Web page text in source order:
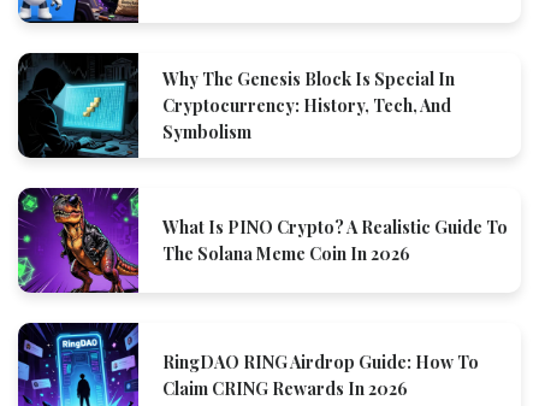
Why The Genesis Block Is Special In
Cryptocurrency: History, Tech, And
Symbolism
What Is PINO Crypto? A Realistic Guide To
The Solana Meme Coin In 2026
RingDAO RING Airdrop Guide: How To
Claim CRING Rewards In 2026